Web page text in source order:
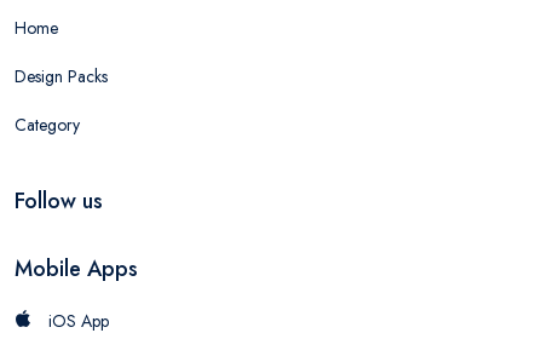
Home
Design Packs
Category
Follow us
Mobile Apps
iOS App